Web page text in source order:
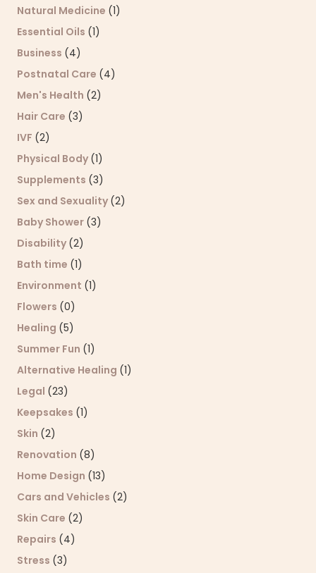
Natural Medicine (1)
Essential Oils (1)
Business (4)
Postnatal Care (4)
Men's Health (2)
Hair Care (3)
IVF (2)
Physical Body (1)
Supplements (3)
Sex and Sexuality (2)
Baby Shower (3)
Disability (2)
Bath time (1)
Environment (1)
Flowers (0)
Healing (5)
Summer Fun (1)
Alternative Healing (1)
Legal (23)
Keepsakes (1)
Skin (2)
Renovation (8)
Home Design (13)
Cars and Vehicles (2)
Skin Care (2)
Repairs (4)
Stress (3)